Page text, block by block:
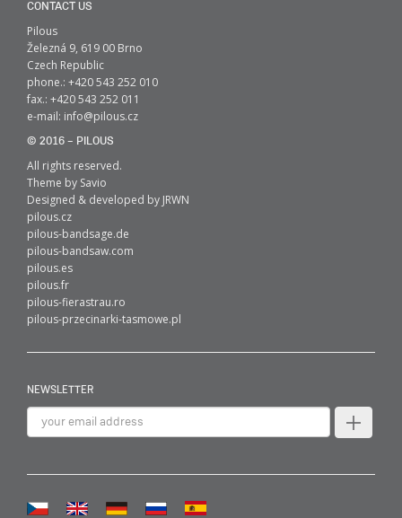
CONTACT US
Pilous
Železná 9, 619 00 Brno
Czech Republic
phone.: +420 543 252 010
fax.: +420 543 252 011
e-mail: info@pilous.cz
© 2016 – PILOUS
All rights reserved.
Theme by Savio
Designed & developed by JRWN
pilous.cz
pilous-bandsage.de
pilous-bandsaw.com
pilous.es
pilous.fr
pilous-fierastrau.ro
pilous-przecinarki-tasmowe.pl
NEWSLETTER